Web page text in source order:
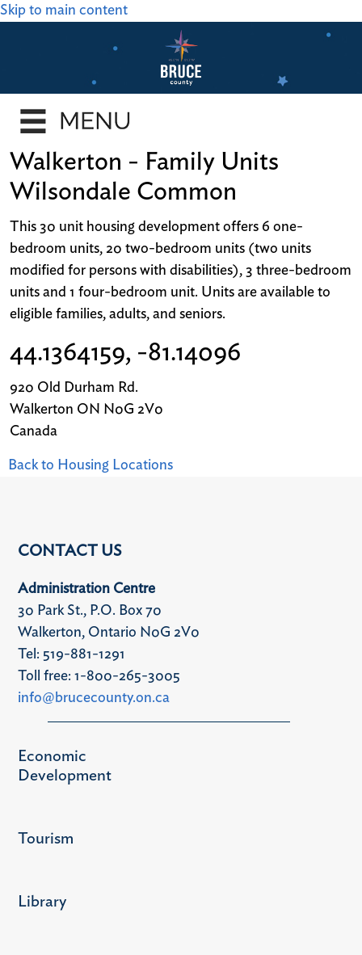
Skip to main content
Walkerton - Family Units
Wilsondale Common
This 30 unit housing development offers 6 one-
bedroom units, 20 two-bedroom units (two units
modified for persons with disabilities), 3 three-bedroom
units and 1 four-bedroom unit. Units are available to
eligible families, adults, and seniors.
44.1364159, -81.14096
920 Old Durham Rd.
Walkerton ON N0G 2V0
Canada
Back to Housing Locations
CONTACT US
Administration Centre
30 Park St., P.O. Box 70
Walkerton, Ontario N0G 2V0
Tel: 519-881-1291
Toll free: 1-800-265-3005
info@brucecounty.on.ca
Economic
Development
Tourism
Library